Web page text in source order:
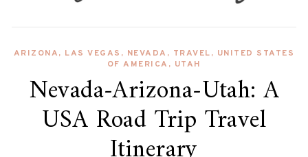
ARIZONA, LAS VEGAS , NEVADA , TRAVEL, UNITED STATES
OF AMERICA , UTAH
Nevada-Arizona-Utah: A
USA Road Trip Travel